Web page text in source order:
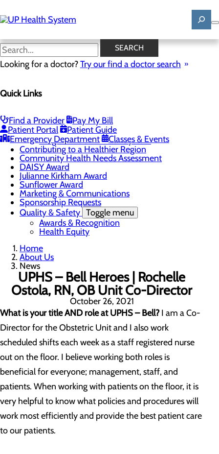
to
main
SEARCH
Looking for a doctor?Try our find a doctor search
Quick Links
Find a Provider
Pay My Bill
Patient Portal
Patient Guide
Emergency Department
Classes & Events
News
Mission, Vision & Core Values
Careers Toggle menu
Registered Nurse Resident Apprenticeship
Program at UP Health System
Contributing to a Healthier Region
Community Health Needs Assessment
DAISY Award
Julianne Kirkham Award
Sunflower Award
Marketing & Communications
Sponsorship Requests
Quality & Safety Toggle menu
Awards & Recognition
Health Equity
Home
About Us
News
UPHS – Bell Heroes | Rochelle
Ostola, RN, OB Unit Co-Director
October 26, 2021
What is your title AND role at UPHS – Bell?I am a Co-
Director for the Obstetric Unit and I also work
scheduled shifts each week as a staff registered nurse
out on the floor. I believe working both roles is
beneficial for everyone; management, staff, and
patients. When working with patients on the floor, it is
very helpful to know what policies and procedures will
work most efficiently and provide the best patient care
to our patients.